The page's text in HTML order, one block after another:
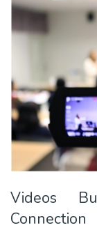
Videos
Connection